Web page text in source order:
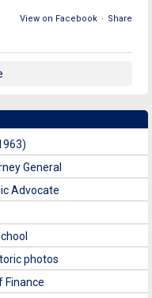
View on Facebook · Share
General
Advocate
photos
Finance